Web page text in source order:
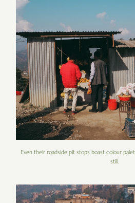
Even their roadside pit stops boast colour
still.